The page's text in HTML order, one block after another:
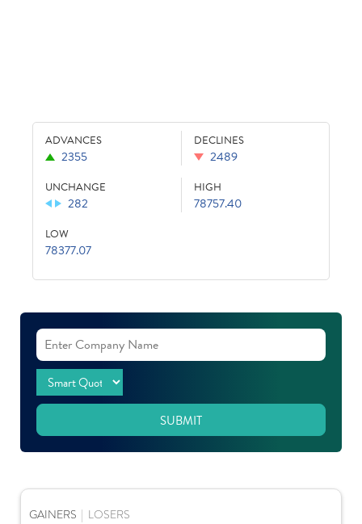
ADVANCES
2355
DECLINES
2489
UNCHANGE
282
HIGH
78757.40
LOW
78377.07
SUBMIT
GAINERS LOSERS